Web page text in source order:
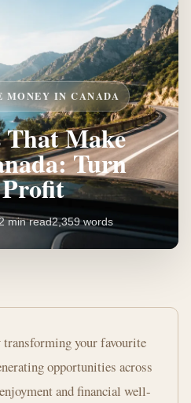
MONEY IN CANADA
That Make
Turn
min read2,359 words
your favourite
opportunities across
and financial well-